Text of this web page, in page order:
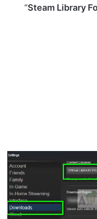
“Steam Library